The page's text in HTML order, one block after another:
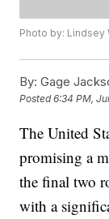
Photo by: Lindsey
By: Gage
Posted6:34 PM,
The United
promising a
the final two
with a